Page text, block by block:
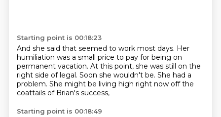
Starting point is 00:18:23
And she said that seemed to work most days. Her
humiliation was a small price to pay for being on
permanent vacation. At this point, she was still on the
right side of legal. Soon she wouldn't be. She had a
problem. She might be living high right now off the
coattails of Brian's success,
Starting point is 00:18:49